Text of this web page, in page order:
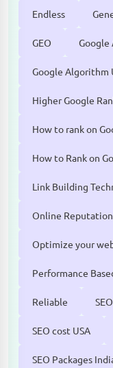
Endless
GEO Google
Google Algorithm
Higher Google
How to rank on
How to Rank on
Link Building
Online
Optimize your
Performance
Reliable
SEO cost USA
SEO Packages